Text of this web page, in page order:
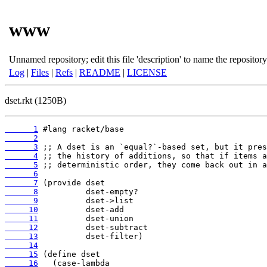
www
Unnamed repository; edit this file 'description' to name the
Log | Files | Refs | README | LICENSE
dset.rkt (1250B)
      1
      2
      3
      4
      5
      6
      7
      8
      9
     10
     11
     12
     13
     14
     15
     16